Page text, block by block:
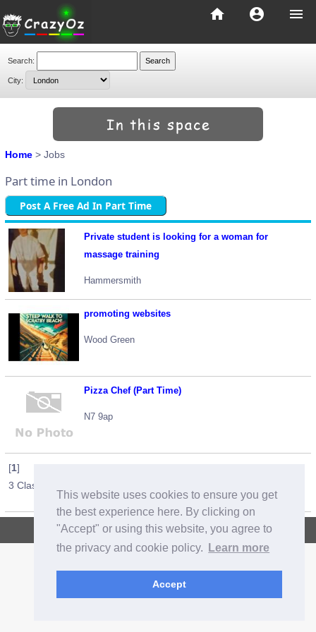
This website uses cookies to ensure you get
the best experience here. By clicking on
"Accept" or using this website, you agree to
the privacy and cookie policy.
Learn more
Accept
menu
account_circle
home
Search:
City:
Home > Jobs
Part time in London
Post A Free Ad In Part Time
Private student is looking for a woman for
massage training
Hammersmith
promoting websites
Wood Green
Pizza Chef (Part Time)
N7 9ap
[1]
3 Classified Ads / 1 pages
Copyright © 2026, CrazyOz.com. All rights reserved.